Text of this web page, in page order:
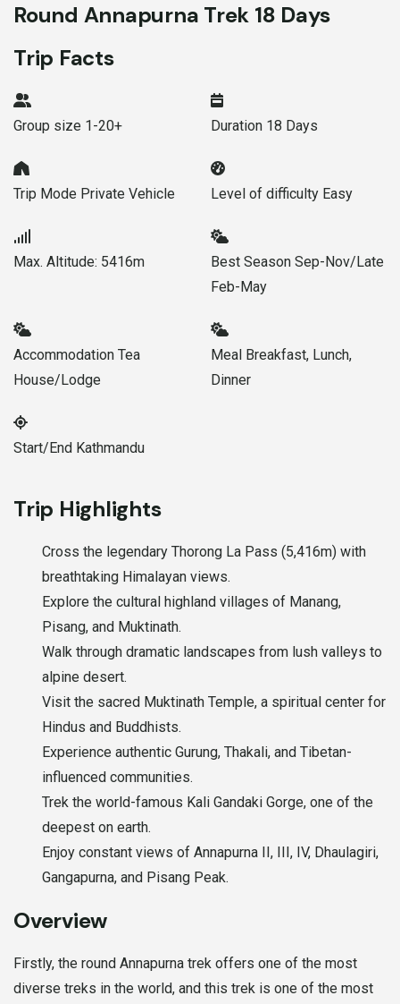
Round Annapurna Trek 18 Days
Trip Facts
Group size 1-20+ Duration 18 Days
Trip Mode Private Vehicle Level of difficulty Easy
Max. Altitude: 5416m Best Season Sep-Nov/Late
Feb-May
Accommodation Tea
House/Lodge
Meal Breakfast, Lunch,
Dinner
Start/End Kathmandu
Trip Highlights
Cross the legendary Thorong La Pass (5,416m) with
breathtaking Himalayan views.
Explore the cultural highland villages of Manang,
Pisang, and Muktinath.
Walk through dramatic landscapes from lush valleys to
alpine desert.
Visit the sacred Muktinath Temple, a spiritual center for
Hindus and Buddhists.
Experience authentic Gurung, Thakali, and Tibetan-
influenced communities.
Trek the world-famous Kali Gandaki Gorge, one of the
deepest on earth.
Enjoy constant views of Annapurna II, III, IV, Dhaulagiri,
Gangapurna, and Pisang Peak.
Overview
Firstly, the round Annapurna trek offers one of the most
diverse treks in the world, and this trek is one of the most